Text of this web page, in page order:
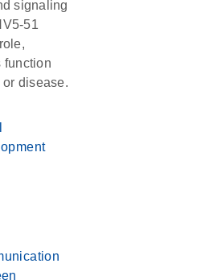
signaling
51
function
disease.